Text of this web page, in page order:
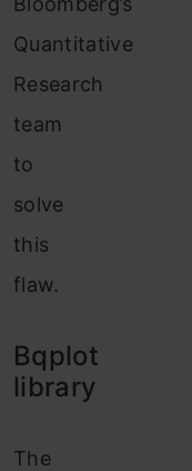
Quantitative
Research
team
to
solve
this
flaw.
Bqplot
library
The